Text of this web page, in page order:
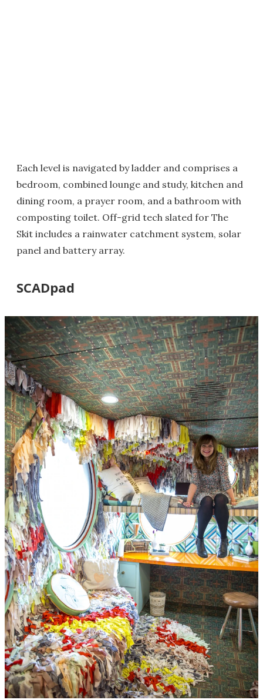
Each level is navigated by ladder and comprises a
bedroom, combined lounge and study, kitchen and
dining room, a prayer room, and a bathroom with
composting toilet. Off-grid tech slated for The
Skit includes a rainwater catchment system, solar
panel and battery array.
SCADpad